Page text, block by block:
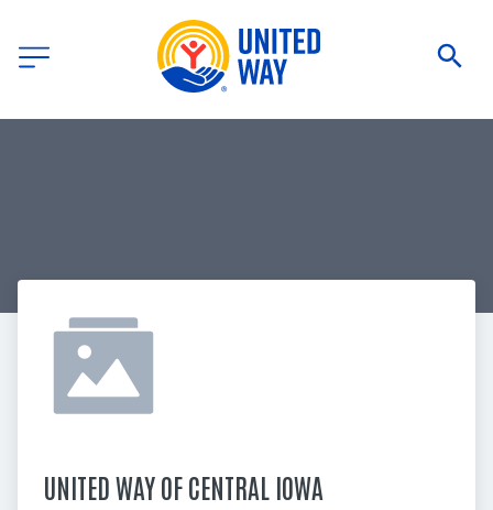
UNITED WAY OF CENTRAL IOWA